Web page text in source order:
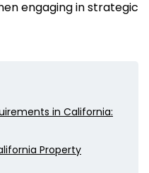
engaging in strategic
in California:
Property